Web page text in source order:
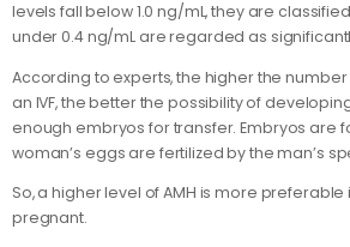
levels fall below 1.0 ng/mL, they are
under 0.4 ng/mL are regarded as
According to experts, the higher the
an IVF, the better the possibility of
enough embryos for transfer. Embryos are
woman’s eggs are fertilized by the man’s
So, a higher level of AMH is more
pregnant.